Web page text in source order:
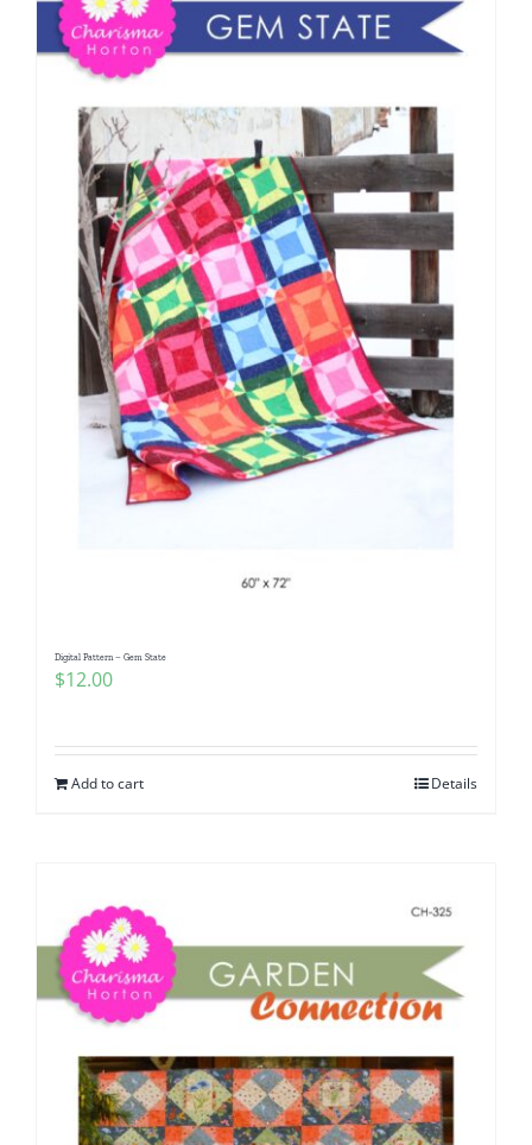
Digital Pattern – Gem State
$12.00
Add to cart Details